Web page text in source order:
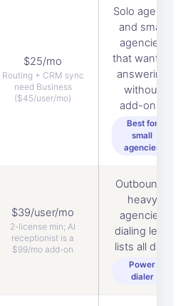
$25/mo
Routing + CRM sync
need Business
($45/user/mo)
Solo agents
and small
agencies
that want AI
answering
without
add-ons.
Best for
small
agencies
$39/user/mo
2-license min; AI
receptionist is a
$99/mo add-on
Outbound-
heavy
agencies
dialing lead
lists all day.
Power
dialer